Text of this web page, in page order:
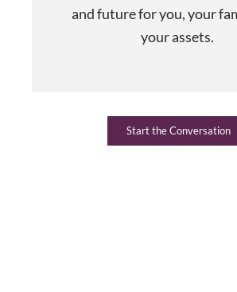
and future for you, your
your assets.
Start the Conversation